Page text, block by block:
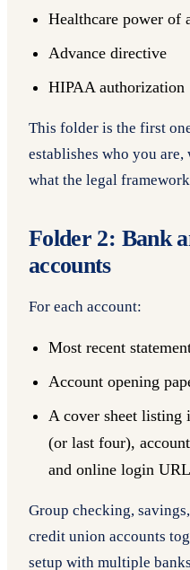
Healthcare power of
Advance directive
HIPAA authorization
This folder is the first
establishes who you
what the legal
Folder 2: Bank
accounts
For each account:
Most recent
Account opening
A cover sheet listing
(or last four),
and online login URL
Group checking,
credit union accounts
setup with multiple